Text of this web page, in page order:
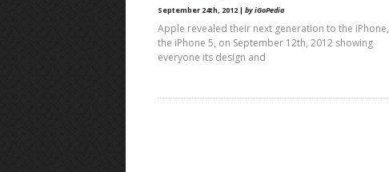
September 24th, 2012 | by iGoPedia
Apple revealed their next generation to the iPhone,
the iPhone 5, on September 12th, 2012 showing
everyone its design and